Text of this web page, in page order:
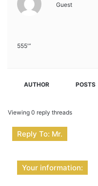
Guest
555′”
AUTHOR POSTS
Viewing 0 reply threads
Reply To: Mr.
Your information: